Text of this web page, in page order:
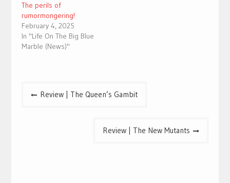
The perils of
rumormongering!
February 4, 2025
In "Life On The Big Blue
Marble (News)"
PostReview | The Queen’s Gambit
Review | The New Mutants